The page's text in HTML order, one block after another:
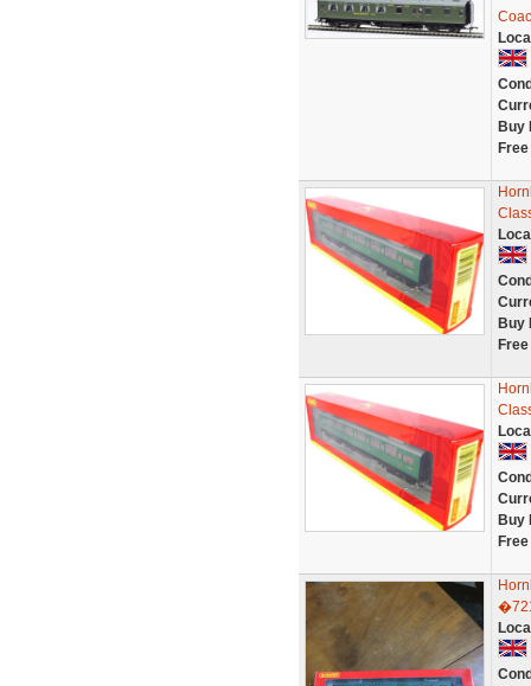
Buy
Buy
Buy